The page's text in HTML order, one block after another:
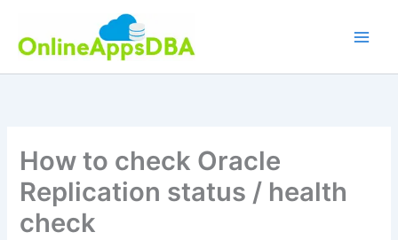
content
How to check Oracle
Replication status / health
check